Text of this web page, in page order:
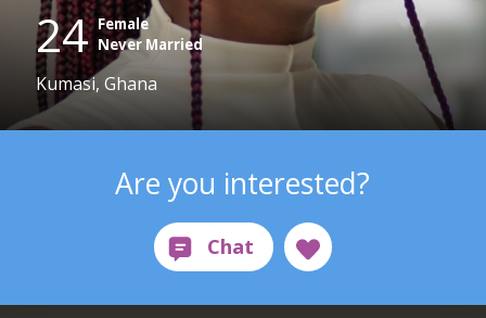
24 Female
Never Married
Kumasi, Ghana
Are you interested?